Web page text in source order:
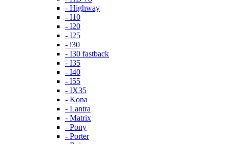
- Highway
- I10
- I20
- I25
- i30
- I30 fastback
- I35
- I40
- I55
- IX35
- Kona
- Lantra
- Matrix
- Pony
- Porter